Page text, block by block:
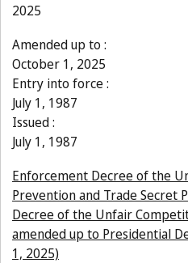
2025
Amended up to :
October 1, 2025
Entry into force :
July 1, 1987
Issued :
July 1, 1987
Enforcement Decree of the
Prevention and Trade Secret
Decree of the Unfair
amended up to Presidential
1, 2025)